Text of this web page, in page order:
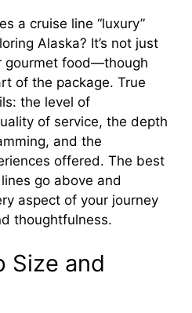
a cruise line “luxury”
Alaska? It’s not just
gourmet food—though
of the package. True
the level of
of service, the depth
and the
offered. The best
go above and
aspect of your journey
thoughtfulness.
Size and